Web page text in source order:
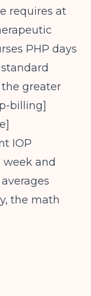
requires at
PHP days
greater
billing]
IOP
and
the math